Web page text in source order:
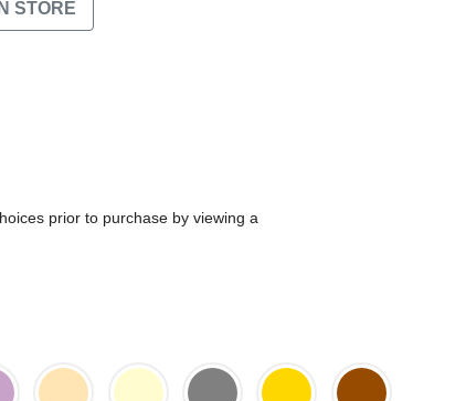
STORE
prior to purchase by viewing a